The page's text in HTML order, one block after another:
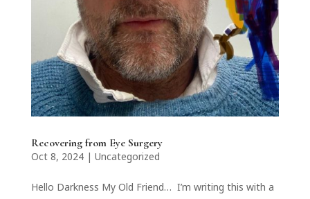
Recovering from Eye Surgery
Oct 8, 2024| Uncategorized
Hello Darkness My Old Friend… I’m writing this with a